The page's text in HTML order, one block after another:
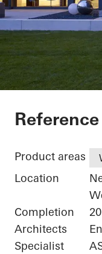
Private
Product areas
Location
Completion
Architects
Specialist